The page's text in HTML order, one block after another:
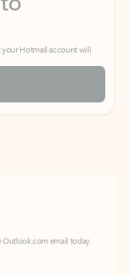
your Hotmail account will
Outlook.com email today.